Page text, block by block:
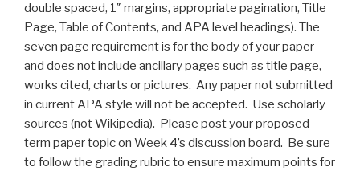
double spaced, 1″ margins, appropriate pagination, Title
Page, Table of Contents, and APA level headings). The
seven page requirement is for the body of your paper
and does not include ancillary pages such as title page,
works cited, charts or pictures. Any paper not submitted
in current APA style will not be accepted. Use scholarly
sources (not Wikipedia). Please post your proposed
term paper topic on Week 4’s discussion board. Be sure
to follow the grading rubric to ensure maximum points for